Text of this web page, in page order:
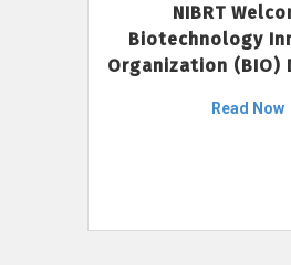
NIBRT
Biotechnology
Organization (BIO)
Read Now